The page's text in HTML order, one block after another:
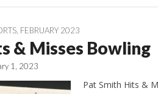
FEBRUARY 2023
& Misses Bowling
1, 2023
Pat Smith Hits &